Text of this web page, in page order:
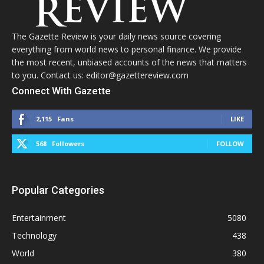
The Gazette Review is your daily news source covering
everything from world news to personal finance. We provide
the most recent, unbiased accounts of the news that matters
to you. Contact us: editor@gazettereview.com
Connect With Gazette
2,115 Fans LIKE
568 Followers FOLLOW
Popular Categories
Entertainment
5080
Technology
438
World
380